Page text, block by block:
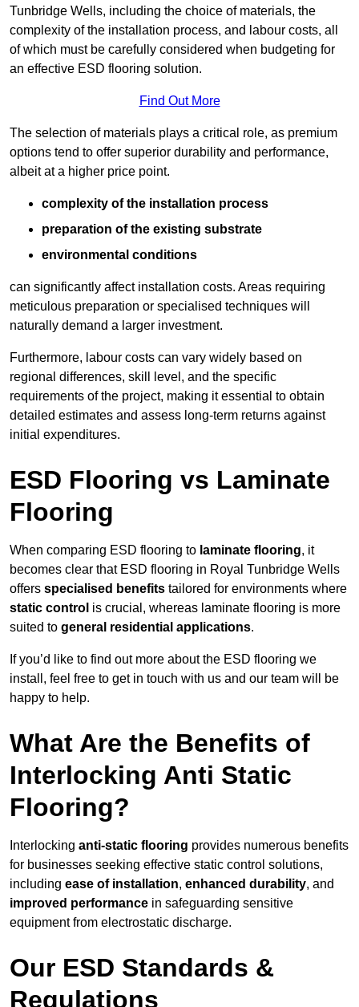
Tunbridge Wells, including the choice of materials, the
complexity of the installation process, and labour costs, all
of which must be carefully considered when budgeting for
an effective ESD flooring solution.
Find Out More
The selection of materials plays a critical role, as premium
options tend to offer superior durability and performance,
albeit at a higher price point.
complexity of the installation process
preparation of the existing substrate
environmental conditions
can significantly affect installation costs. Areas requiring
meticulous preparation or specialised techniques will
naturally demand a larger investment.
Furthermore, labour costs can vary widely based on
regional differences, skill level, and the specific
requirements of the project, making it essential to obtain
detailed estimates and assess long-term returns against
initial expenditures.
ESD Flooring vs Laminate
Flooring
When comparing ESD flooring to laminate flooring, it
becomes clear that ESD flooring in Royal Tunbridge Wells
offers specialised benefits tailored for environments where
static control is crucial, whereas laminate flooring is more
suited to general residential applications.
If you’d like to find out more about the ESD flooring we
install, feel free to get in touch with us and our team will be
happy to help.
What Are the Benefits of
Interlocking Anti Static
Flooring?
Interlocking anti-static flooring provides numerous benefits
for businesses seeking effective static control solutions,
including ease of installation, enhanced durability, and
improved performance in safeguarding sensitive
equipment from electrostatic discharge.
Our ESD Standards &
Regulations